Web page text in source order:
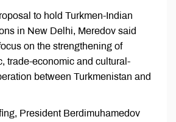
to hold Turkmen-Indian
in New Delhi, Meredov said
on the strengthening of
trade-economic and cultural-
between Turkmenistan and
President Berdimuhamedov